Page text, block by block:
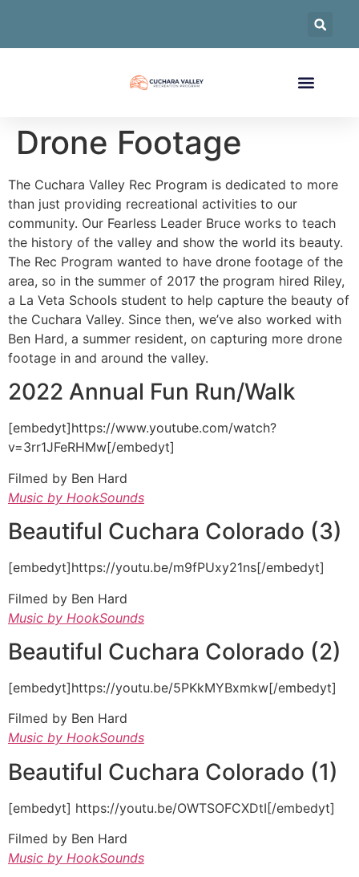
Drone Footage
The Cuchara Valley Rec Program is dedicated to more
than just providing recreational activities to our
community. Our Fearless Leader Bruce works to teach
the history of the valley and show the world its beauty.
The Rec Program wanted to have drone footage of the
area, so in the summer of 2017 the program hired Riley,
a La Veta Schools student to help capture the beauty of
the Cuchara Valley. Since then, we’ve also worked with
Ben Hard, a summer resident, on capturing more drone
footage in and around the valley.
2022 Annual Fun Run/Walk
[embedyt]https://www.youtube.com/watch?
v=3rr1JFeRHMw[/embedyt]
Filmed by Ben Hard
Music by HookSounds
Beautiful Cuchara Colorado (3)
[embedyt]https://youtu.be/m9fPUxy21ns[/embedyt]
Filmed by Ben Hard
Music by HookSounds
Beautiful Cuchara Colorado (2)
[embedyt]https://youtu.be/5PKkMYBxmkw[/embedyt]
Filmed by Ben Hard
Music by HookSounds
Beautiful Cuchara Colorado (1)
[embedyt] https://youtu.be/OWTSOFCXDtI[/embedyt]
Filmed by Ben Hard
Music by HookSounds